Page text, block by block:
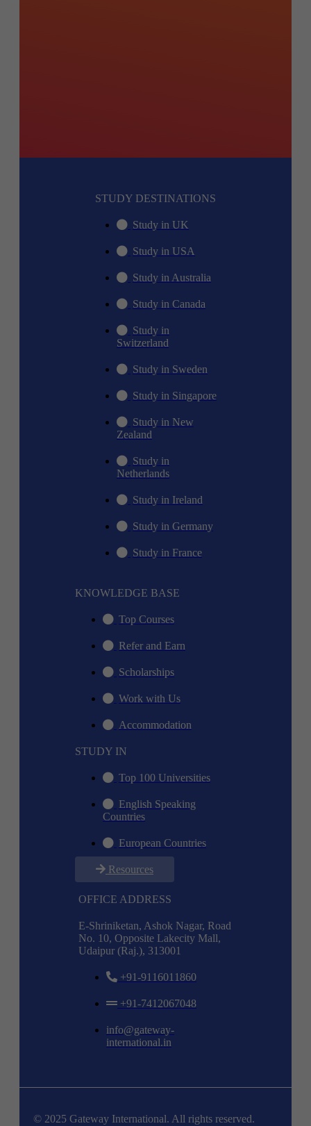
STUDY DESTINATIONS
Study in UK
Study in USA
Study in Australia
Study in Canada
Study in
Switzerland
Study in Sweden
Study in Singapore
Study in New
Zealand
Study in
Netherlands
Study in Ireland
Study in Germany
Study in France
KNOWLEDGE BASE
Top Courses
Refer and Earn
Scholarships
Work with Us
Accommodation
STUDY IN
Top 100 Universities
English Speaking
Countries
European Countries
Resources
OFFICE ADDRESS
E-Shriniketan, Ashok Nagar, Road
No. 10, Opposite Lakecity Mall,
Udaipur (Raj.), 313001
+91-9116011860
+91-7412067048
info@gateway-
international.in
© 2025 Gateway International. All rights reserved.